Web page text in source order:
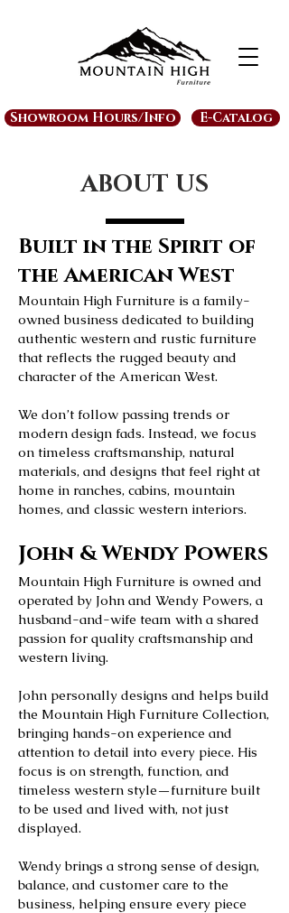
E-Catalog
Showroom Hours/Info
ABOUT US
Built in the Spirit of
the American West
Mountain High Furniture is a family-
owned business dedicated to building
authentic western and rustic furniture
that reflects the rugged beauty and
character of the American West.
We don’t follow passing trends or
modern design fads. Instead, we focus
on timeless craftsmanship, natural
materials, and designs that feel right at
home in ranches, cabins, mountain
homes, and classic western interiors.
John & Wendy Powers
Mountain High Furniture is owned and
operated by John and Wendy Powers, a
husband-and-wife team with a shared
passion for quality craftsmanship and
western living.
John personally designs and helps build
the Mountain High Furniture Collection,
bringing hands-on experience and
attention to detail into every piece. His
focus is on strength, function, and
timeless western style—furniture built
to be used and lived with, not just
displayed.
Wendy brings a strong sense of design,
balance, and customer care to the
business, helping ensure every piece